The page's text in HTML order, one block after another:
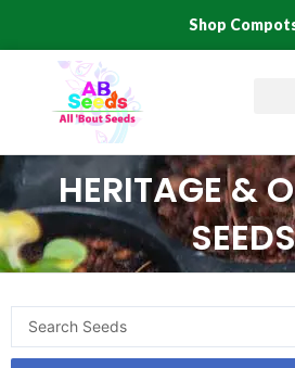
Shop
HERITAGE &
SEEDS
Search
...